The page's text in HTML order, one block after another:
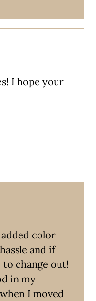
I hope your
color
and if
to change out!
in my
I moved